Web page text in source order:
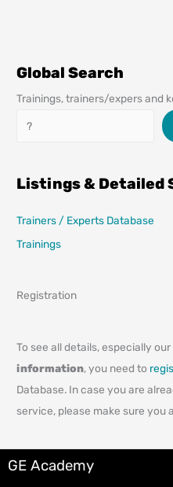
Global Search
Trainings, trainers/expers and
Search
Listings & Detailed
Trainers / Experts Database
Trainings
Registration
To see all details, especially our
information, you need to
Database. In case you are
service, please make sure you
GE Academy